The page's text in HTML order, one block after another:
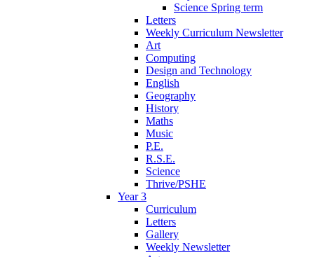
Science Spring term
Letters
Weekly Curriculum Newsletter
Art
Computing
Design and Technology
English
Geography
History
Maths
Music
P.E.
R.S.E.
Science
Thrive/PSHE
Year 3
Curriculum
Letters
Gallery
Weekly Newsletter